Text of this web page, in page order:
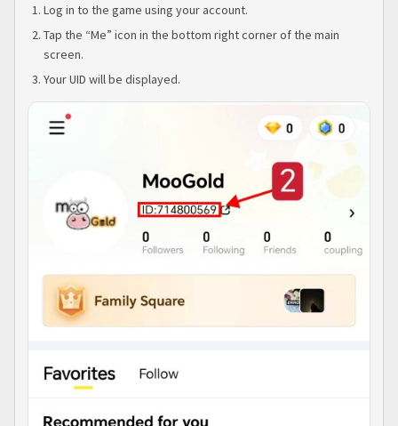
Log in to the game using your account.
Tap the “Me” icon in the bottom right corner of the main
screen.
Your UID will be displayed.